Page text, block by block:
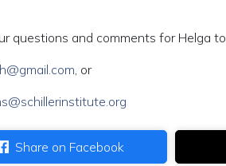
questions and comments for Helga
, or
Share on Facebook